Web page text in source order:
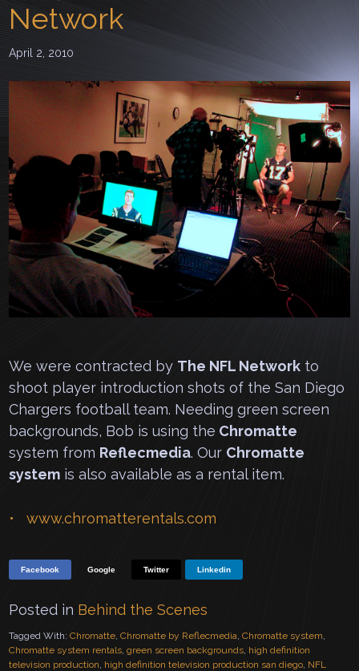
Network
April 2, 2010
We were contracted by The NFL Network to
shoot player introduction shots of the San Diego
Chargers football team. Needing green screen
backgrounds, Bob is using the Chromatte
system from Reflecmedia. Our Chromatte
system is also available as a rental item.
www.chromatterentals.com
Facebook Google Twitter Linkedin
Posted in Behind the Scenes
Tagged With:Chromatte ,Chromatte by Reflecmedia ,Chromatte system
Chromatte system rentals ,green screen backgrounds high definition
television production high definition television production san diego NFL